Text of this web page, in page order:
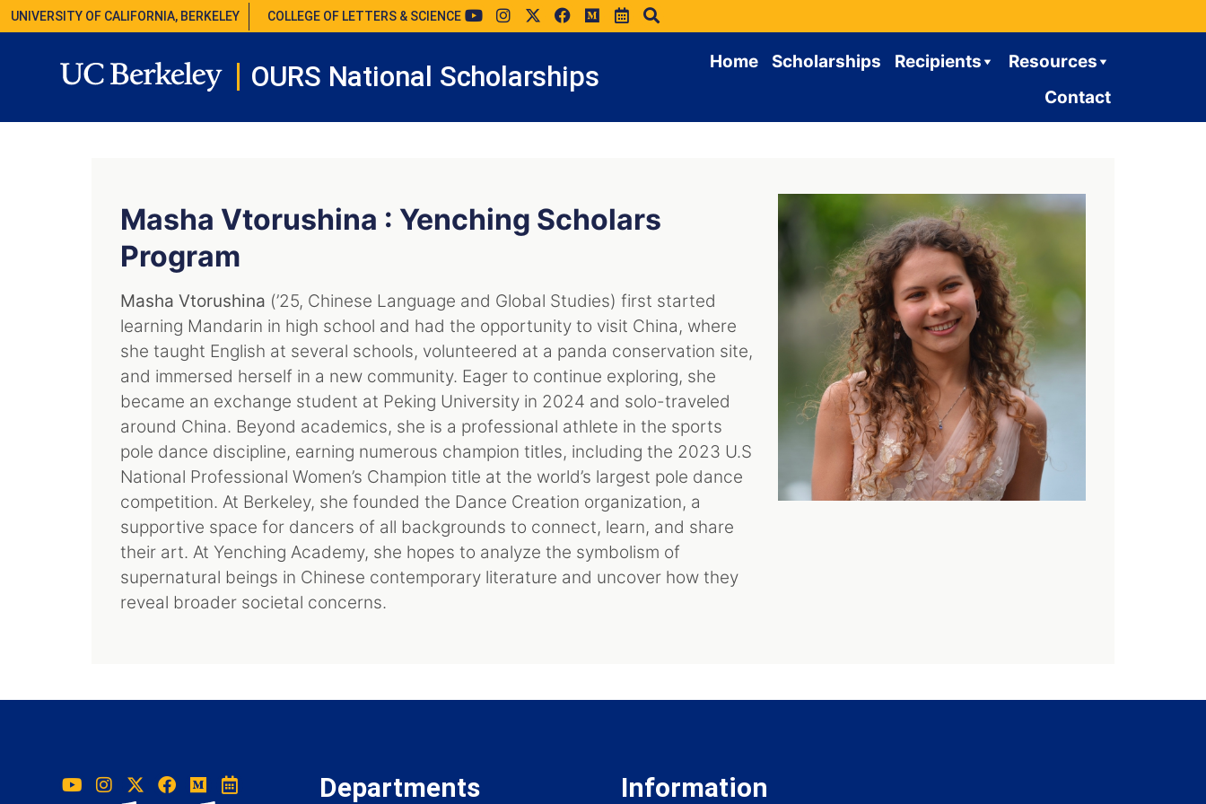
UNIVERSITY OF CALIFORNIA, BERKELEY COLLEGE OF LETTERS & SCIENCE
OURS National Scholarships Home Scholarships Recipients
Resources
Contact
Masha Vtorushina : Yenching Scholars
Program
Masha Vtorushina (’25, Chinese Language and Global Studies) first started
learning Mandarin in high school and had the opportunity to visit China, where
she taught English at several schools, volunteered at a panda conservation site,
and immersed herself in a new community. Eager to continue exploring, she
became an exchange student at Peking University in 2024 and solo-traveled
around China. Beyond academics, she is a professional athlete in the sports
pole dance discipline, earning numerous champion titles, including the 2023 U.S
National Professional Women’s Champion title at the world’s largest pole dance
competition. At Berkeley, she founded the Dance Creation organization, a
supportive space for dancers of all backgrounds to connect, learn, and share
their art. At Yenching Academy, she hopes to analyze the symbolism of
supernatural beings in Chinese contemporary literature and uncover how they
reveal broader societal concerns.
Departments Information